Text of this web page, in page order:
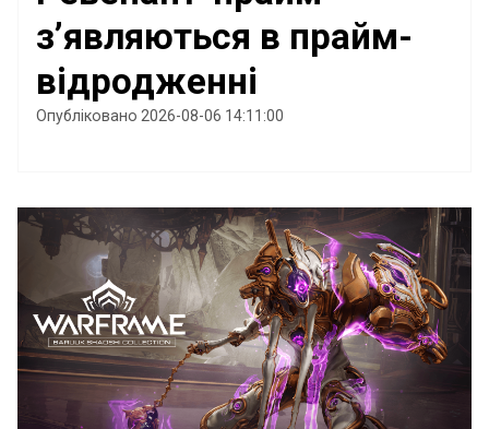
з’являються в прайм-
відродженні
Опубліковано 2026-08-06 14:11:00